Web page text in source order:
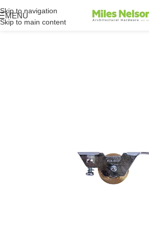
Skip to navigation
Skip to main content
MENU